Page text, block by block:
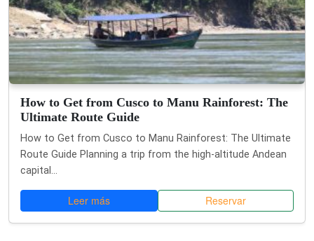
How to Get from Cusco to Manu Rainforest: The
Ultimate Route Guide
How to Get from Cusco to Manu Rainforest: The Ultimate
Route Guide Planning a trip from the high-altitude Andean
capital...
Leer más Reservar